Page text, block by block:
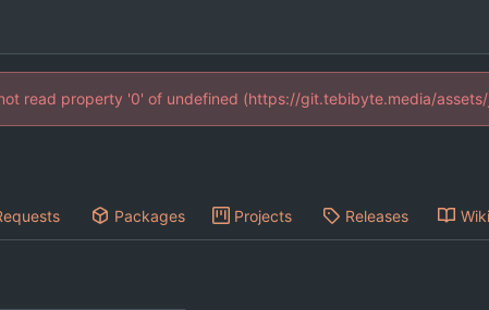
read property '0' of undefined (https://git.tebibyte.media/
Packages Projects Releases Wiki